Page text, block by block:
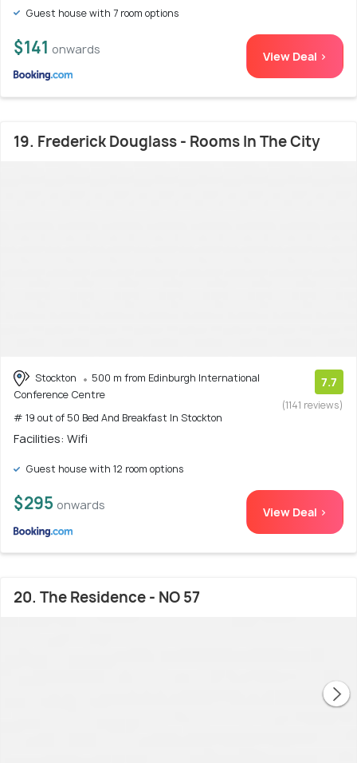
Guest house with 7 room options
$141 onwards View Deal >
19. Frederick Douglass - Rooms In The City
Stockton
500 m from Edinburgh International
Conference Centre
# 19 out of 50 Bed And Breakfast In Stockton
7.7
(1141 reviews)
Facilities: Wifi
Guest house with 12 room options
$295 onwards View Deal >
20. The Residence - NO 57